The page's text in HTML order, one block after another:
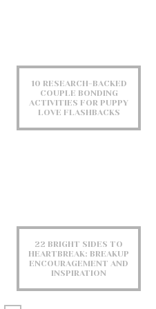
10 RESEARCH-BACKED
COUPLE BONDING
ACTIVITIES FOR PUPPY
LOVE FLASHBACKS
22 BRIGHT SIDES TO
HEARTBREAK: BREAKUP
ENCOURAGEMENT AND
INSPIRATION